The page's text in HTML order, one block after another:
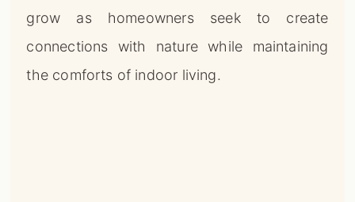
grow as homeowners seek to create
connections with nature while maintaining
the comforts of indoor living.